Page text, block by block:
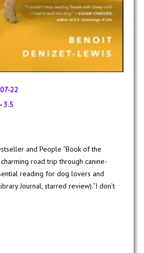
22
3.5
and People “Book of the
charming road trip through canine-
reading for dog lovers and
Journal, starred review).“I don’t